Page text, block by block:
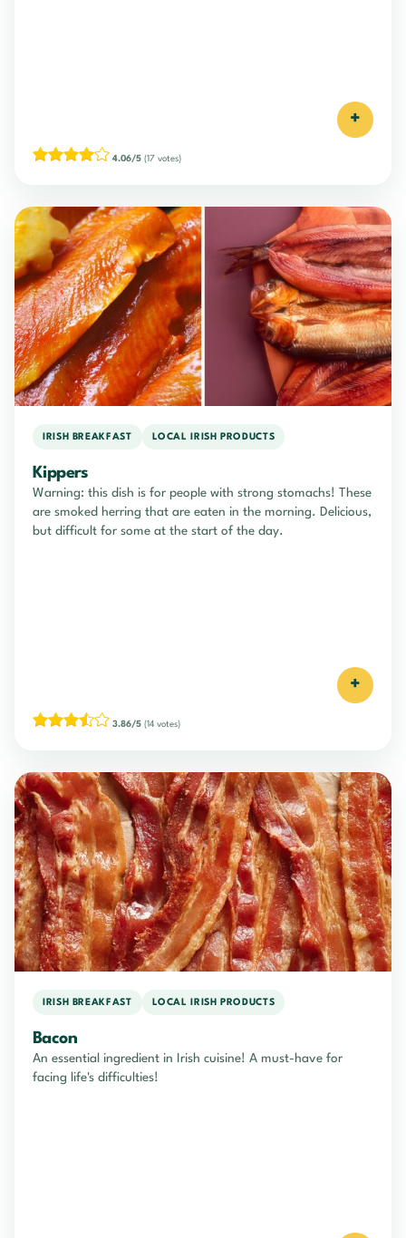
+
4.06/5 (17 votes)
IRISH BREAKFAST LOCAL IRISH PRODUCTS
Kippers
Warning: this dish is for people with strong stomachs! These
are smoked herring that are eaten in the morning. Delicious,
but difficult for some at the start of the day.
+
3.86/5 (14 votes)
IRISH BREAKFAST LOCAL IRISH PRODUCTS
Bacon
An essential ingredient in Irish cuisine! A must-have for
facing life's difficulties!